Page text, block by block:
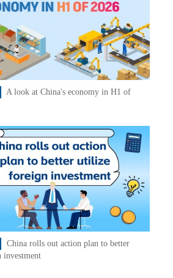
A look at China's economy in H1 of
China rolls out action plan to better